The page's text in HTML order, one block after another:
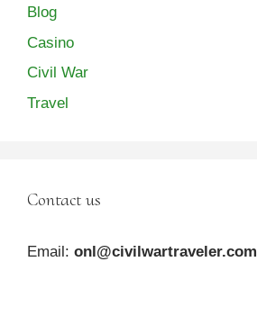
Blog
Casino
Civil War
Travel
Contact us
Email: onl@civilwartraveler.com